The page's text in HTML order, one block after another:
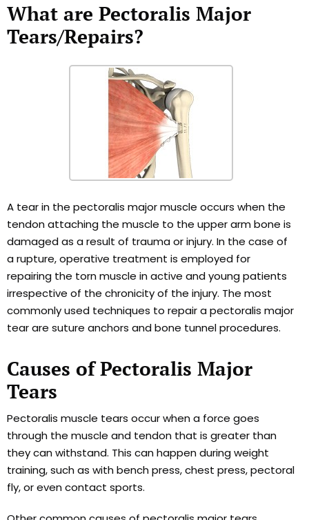
What are Pectoralis Major
Tears/Repairs?
A tear in the pectoralis major muscle occurs when the
tendon attaching the muscle to the upper arm bone is
damaged as a result of trauma or injury. In the case of
a rupture, operative treatment is employed for
repairing the torn muscle in active and young patients
irrespective of the chronicity of the injury. The most
commonly used techniques to repair a pectoralis major
tear are suture anchors and bone tunnel procedures.
Causes of Pectoralis Major
Tears
Pectoralis muscle tears occur when a force goes
through the muscle and tendon that is greater than
they can withstand. This can happen during weight
training, such as with bench press, chest press, pectoral
fly, or even contact sports.